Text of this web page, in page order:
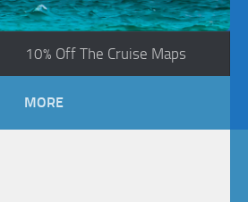
10% Off The Cruise Maps
MORE